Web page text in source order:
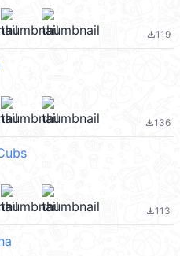
file_download119
file_download136
file_download113